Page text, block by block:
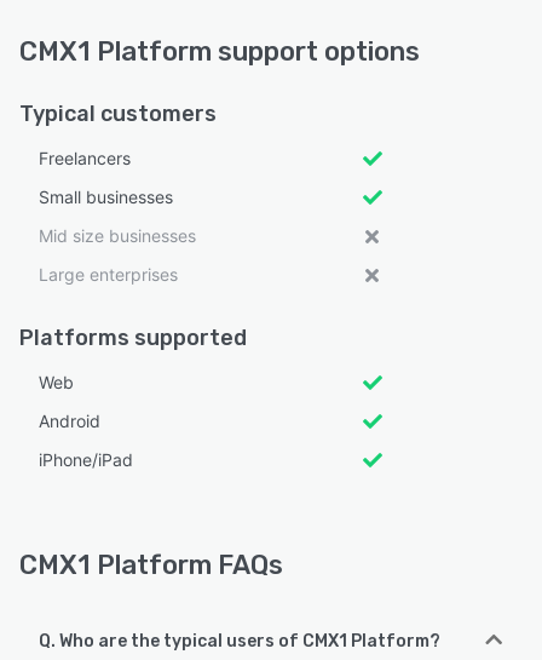
CMX1 Platform support options
Typical customers
Freelancers
Small businesses
Mid size businesses
Large enterprises
Platforms supported
Web
Android
iPhone/iPad
CMX1 Platform FAQs
Q. Who are the typical users of CMX1 Platform?